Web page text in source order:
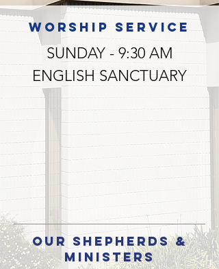
WORSHIP SERVICE
SUNDAY - 9:30 AM
ENGLISH SANCTUARY
our SHEPHERDS &
Ministers